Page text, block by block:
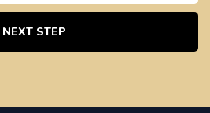
NEXT STEP